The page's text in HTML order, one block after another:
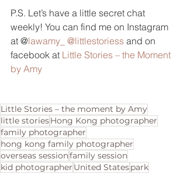
P.S. Let’s have a little secret chat
weekly! You can find me on Instagram
at @lawamy_ @littlestoriess and on
facebook at Little Stories – the Moment
by Amy
Little Stories – the moment by Amy
little storiesHong Kong photographer
family photographer
hong kong family photographer
overseas sessionfamily session
kid photographer United Statespark